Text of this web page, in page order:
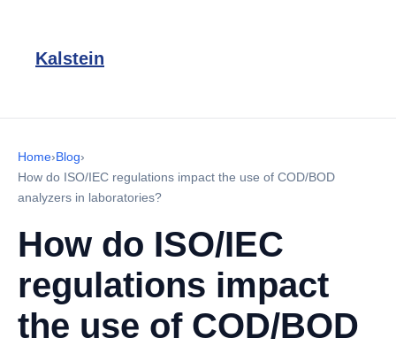
Kalstein
Home›Blog›
How do ISO/IEC regulations impact the use of COD/BOD
analyzers in laboratories?
How do ISO/IEC
regulations impact
the use of COD/BOD